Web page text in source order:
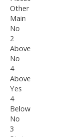
Other
Main
No
2
Above
No
4
Above
Yes
4
Below
No
3